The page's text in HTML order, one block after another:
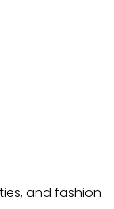
and fashion